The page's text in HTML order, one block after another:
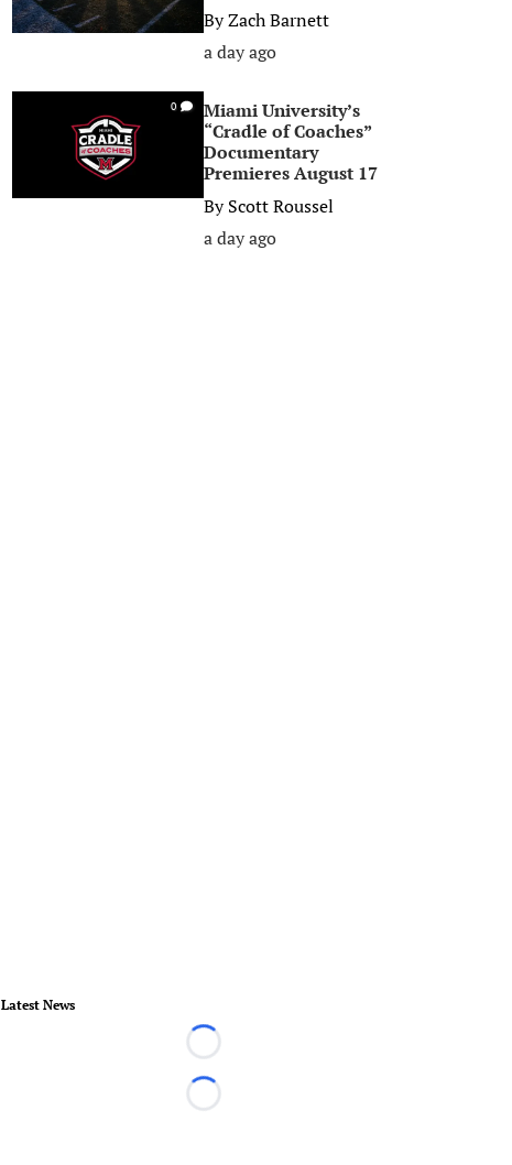
ByZach Barnett
a day ago
0
Miami University’s
“Cradle of Coaches”
Documentary
Premieres August 17
ByScott Roussel
a day ago
Latest News
Loading...
Loading...